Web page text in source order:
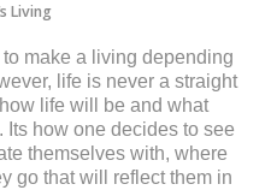
Living
make a living depending
life is never a straight
life will be and what
Its how one decides to see
themselves with, where
go that will reflect them in